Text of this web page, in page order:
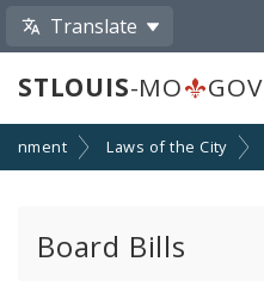
Translate
STLOUIS-MO GOV
Laws of the City
Board Bills